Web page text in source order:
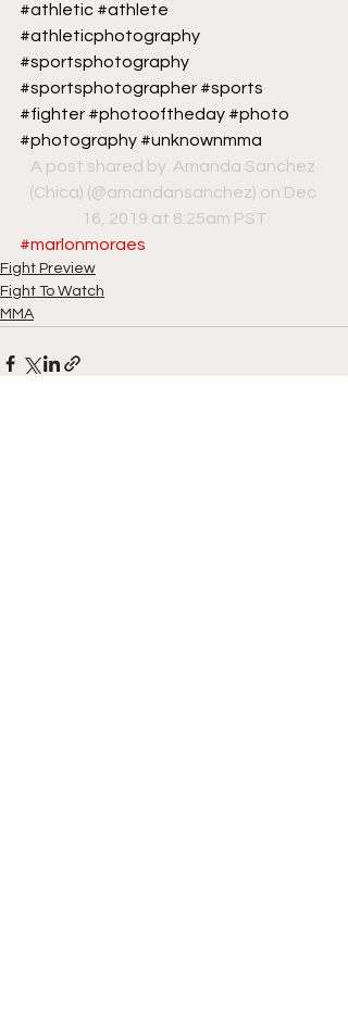
#athletic #athlete
#athleticphotography
#sportsphotography
#sportsphotographer #sports
#fighter #photooftheday #photo
#photography #unknownmma
A post shared by Amanda Sanchez
(Chica) (@amandansanchez) on Dec
16, 2019 at 8:25am PST
#marlonmoraes
Fight Preview
Fight To Watch
MMA